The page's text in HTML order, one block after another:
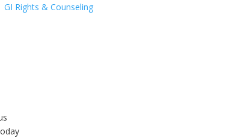
GI Rights & Counseling